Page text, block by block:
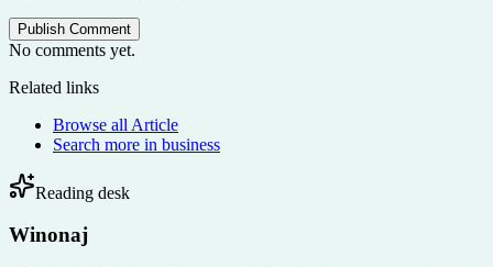
Publish Comment
No comments yet.
Related links
Browse all Article
Search more in business
Reading desk
Winonaj